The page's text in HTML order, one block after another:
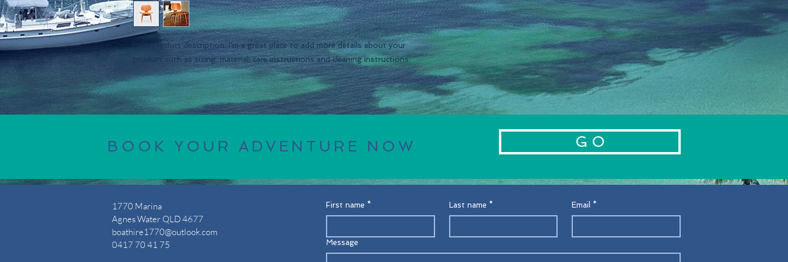
I'm a product description. I'm a great place to add more details about your
product such as sizing, material, care instructions and cleaning instructions.
and reassure your customers that they can buy from
you with confidence.
BOOK YOUR ADVENTURE NOW G O
1770 Marina
Agnes Water QLD 4677
boathire1770@outlook.com
0417 70 41 75
First name * Last name * Email *
Message